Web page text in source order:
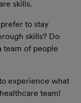
skills.
to stay
skills? Do
team of people
experience what
team!